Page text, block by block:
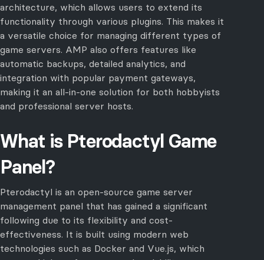
architecture, which allows users to extend its
functionality through various plugins. This makes it
a versatile choice for managing different types of
game servers. AMP also offers features like
automatic backups, detailed analytics, and
integration with popular payment gateways,
making it an all-in-one solution for both hobbyists
and professional server hosts.
What is Pterodactyl Game
Panel?
Pterodactyl is an open-source game server
management panel that has gained a significant
following due to its flexibility and cost-
effectiveness. It is built using modern web
technologies such as Docker and Vue.js, which